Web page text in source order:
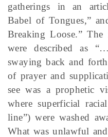
gatherings in an
Babel of Tongues,”
Breaking Loose.” The
were described as
swaying back and
of prayer and
see was a prophetic
where superficial
line”) were washed
What was unlawful